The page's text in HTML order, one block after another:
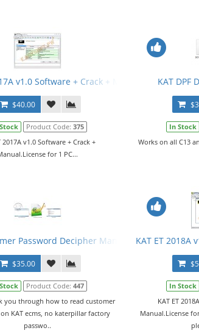
v1.0 Software + Crack + Manual
$40.00
Product Code:375
2017A v1.0 Software + Crack +
for 1 PC...
KAT DPF
In Stock
Works on all C13
Password Decipher Manual
$35.00
Product Code:447
you through how to read customer
KAT ecms, no katerpillar factory
passwo..
KAT ET 2018A
In Stock
KAT ET
Manual.License